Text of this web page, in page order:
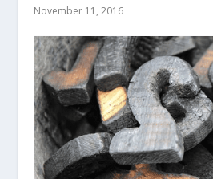
November 11, 2016